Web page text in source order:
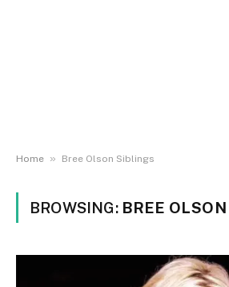
Home » Bree Olson Siblings
BROWSING: BREE